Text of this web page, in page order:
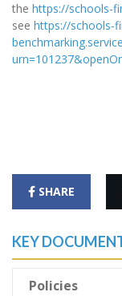
the https://schools-
see https://schools-
SHARE
KEY
Policies